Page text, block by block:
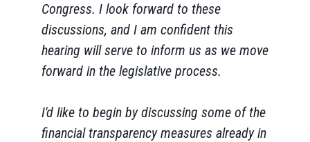
Congress. I look forward to these
discussions, and I am confident this
hearing will serve to inform us as we move
forward in the legislative process.
I'd like to begin by discussing some of the
financial transparency measures already in